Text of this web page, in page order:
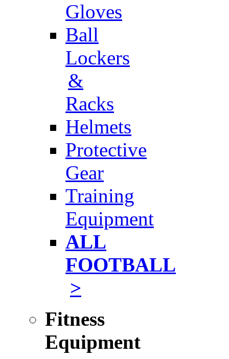
Gloves
Ball
Lockers
&
Racks
Helmets
Protective
Gear
Training
Equipment
ALL
FOOTBALL
>
Fitness
Equipment